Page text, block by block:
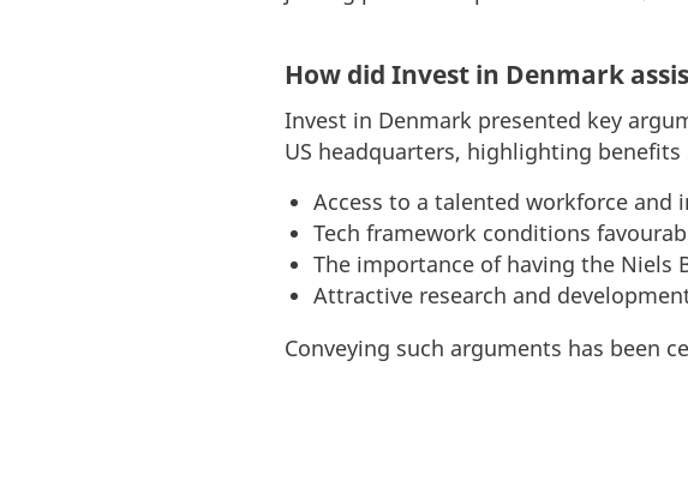
How did Invest in Denmark
Invest in Denmark presented key
US headquarters, highlighting benefits
Access to a talented workforce and
Tech framework conditions
The importance of having the Niels
Attractive research and
Conveying such arguments has been